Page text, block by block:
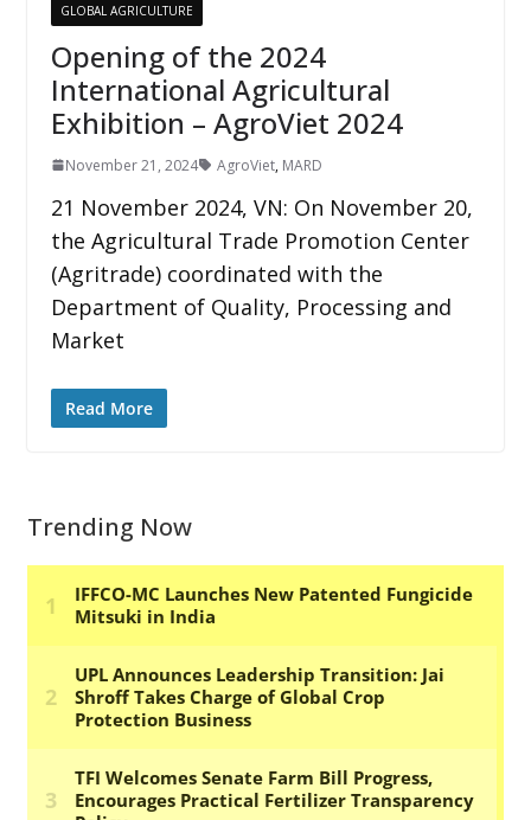
GLOBAL AGRICULTURE
Opening of the 2024
International Agricultural
Exhibition – AgroViet 2024
November 21, 2024 AgroViet, MARD
21 November 2024, VN: On November 20,
the Agricultural Trade Promotion Center
(Agritrade) coordinated with the
Department of Quality, Processing and
Market
Read More
Trending Now